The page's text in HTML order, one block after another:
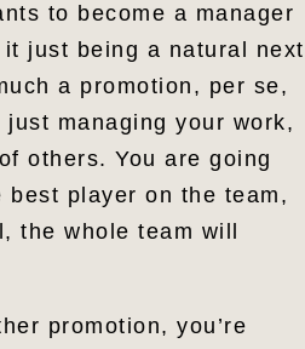
to become a manager
just being a natural next
a promotion, per se,
managing your work,
others. You are going
player on the team,
the whole team will
promotion, you’re